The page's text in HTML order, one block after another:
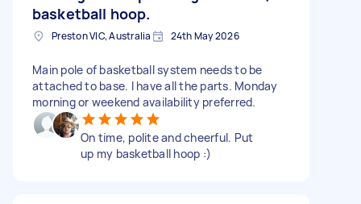
basketball hoop.
Preston VIC, Australia 24th May 2026
Main pole of basketball system needs to be
attached to base. I have all the parts. Monday
morning or weekend availability preferred.
On time, polite and cheerful. Put
up my basketball hoop :)